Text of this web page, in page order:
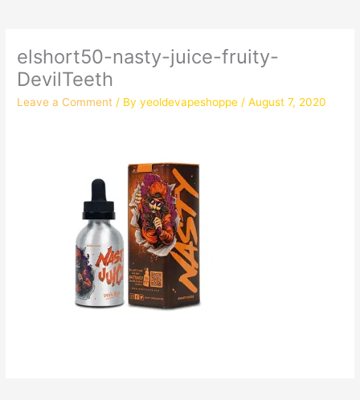
elshort50-nasty-juice-fruity-
DevilTeeth
Leave a Comment / Byyeoldevapeshoppe /August 7, 2020